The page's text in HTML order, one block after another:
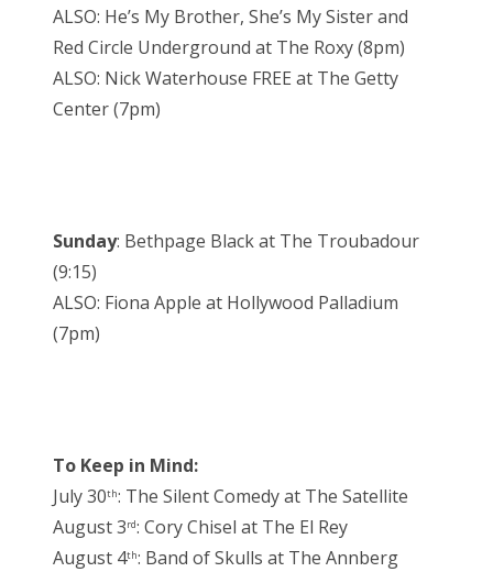
ALSO: He’s My Brother, She’s My Sister and
Red Circle Underground at The Roxy (8pm)
ALSO: Nick Waterhouse FREE at The Getty
Center (7pm)
Sunday: Bethpage Black at The Troubadour
(9:15)
ALSO: Fiona Apple at Hollywood Palladium
(7pm)
To Keep in Mind:
July 30th: The Silent Comedy at The Satellite
August 3rd: Cory Chisel at The El Rey
August 4th: Band of Skulls at The Annberg